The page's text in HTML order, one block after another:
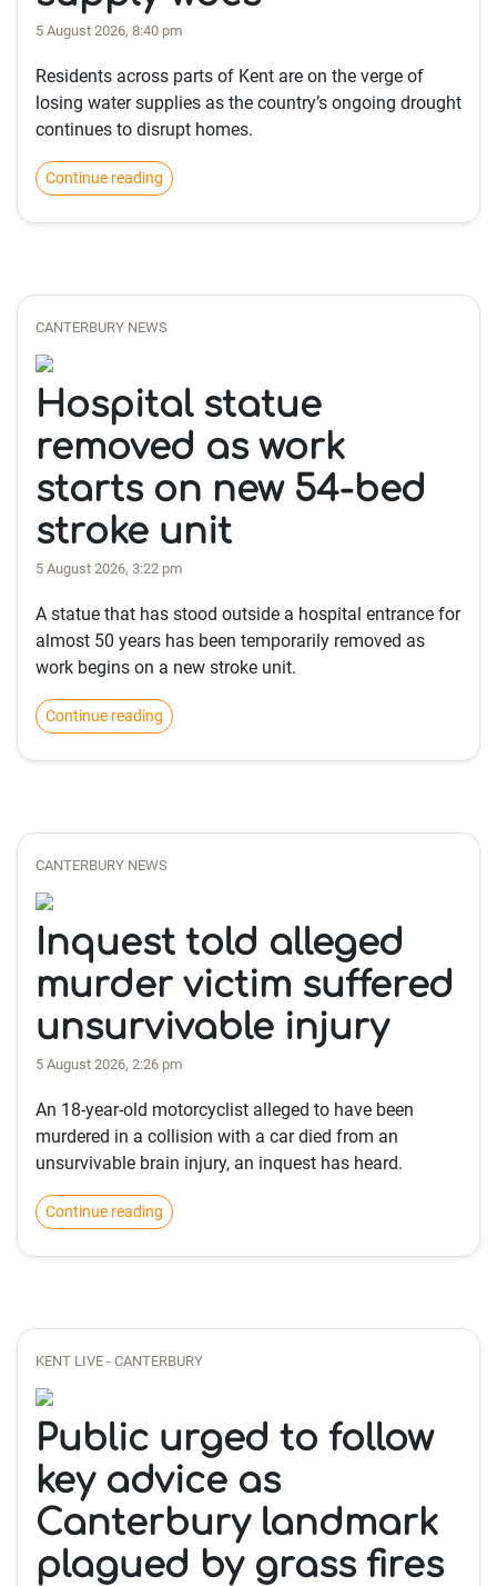
5 August 2026, 8:40 pm
Residents across parts of Kent are on the verge of
losing water supplies as the country’s ongoing drought
continues to disrupt homes.
Continue reading
CANTERBURY NEWS
Hospital statue
removed as work
starts on new 54-bed
stroke unit
5 August 2026, 3:22 pm
A statue that has stood outside a hospital entrance for
almost 50 years has been temporarily removed as
work begins on a new stroke unit.
Continue reading
CANTERBURY NEWS
Inquest told alleged
murder victim suffered
unsurvivable injury
5 August 2026, 2:26 pm
An 18-year-old motorcyclist alleged to have been
murdered in a collision with a car died from an
unsurvivable brain injury, an inquest has heard.
Continue reading
KENT LIVE - CANTERBURY
Public urged to follow
key advice as
Canterbury landmark
plagued by grass fires